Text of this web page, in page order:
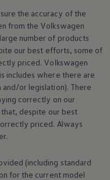
Services Account
model
and Shop
and vehicle
maps and radio
the accuracy of the
from the Volkswagen
number of products
our best efforts, some of
priced. Volkswagen
includes where there are
or legislation). There
correctly on our
that, despite our best
priced. Always
.
(including standard
for the current model